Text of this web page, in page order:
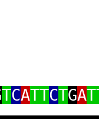
TCATTCTGA